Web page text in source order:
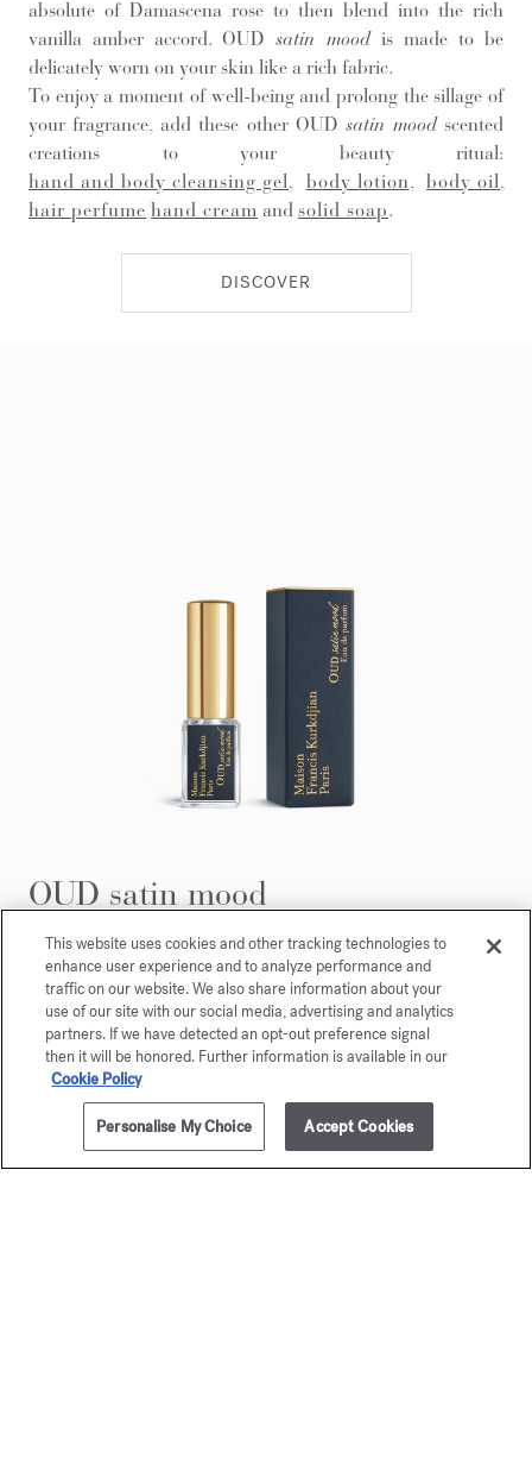
ADD TO CART 215,00 €
absolute of Damascena rose to then blend into the rich
vanilla amber accord. OUDsatin moodis made to be
delicately worn on your skin like a rich fabric.
To enjoy a moment of well-being and prolong the sillage of
your fragrance, add these other OUDsatin moodscented
creations to your beauty ritual:
hand and body cleansing gel
body lotion body oil
hair perfume hand cream and solid soap.
DISCOVER
OUD satin mood
Maison Francis Kurkdjian is pleased to offer you
OUDsatin moodEau de parfum 5ml.
This website uses cookies and other tracking technologies to
enhance user experience and to analyze performance and
traffic on our website. We also share information about your
use of our site with our social media, advertising and analytics
partners. If we have detected an opt-out preference signal
then it will be honored. Further information is available in our
Cookie Policy
Personalise My Choice Accept Cookies